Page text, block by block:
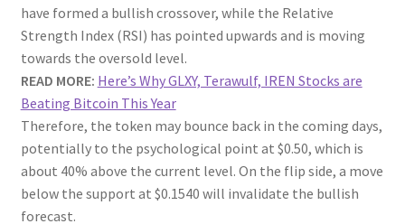
have formed a bullish crossover, while the Relative
Strength Index (RSI) has pointed upwards and is moving
towards the oversold level.
READ MORE: Here’s Why GLXY, Terawulf, IREN Stocks are
Beating Bitcoin This Year
Therefore, the token may bounce back in the coming days,
potentially to the psychological point at $0.50, which is
about 40% above the current level. On the flip side, a move
below the support at $0.1540 will invalidate the bullish
forecast.